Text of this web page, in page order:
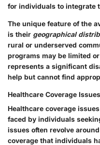
for individuals to integrate
The unique feature of the
is their geographical
rural or underserved
programs may be limited
represents a significant
help but cannot find
Healthcare Coverage Issues
Healthcare coverage
faced by individuals
issues often revolve
coverage that individuals